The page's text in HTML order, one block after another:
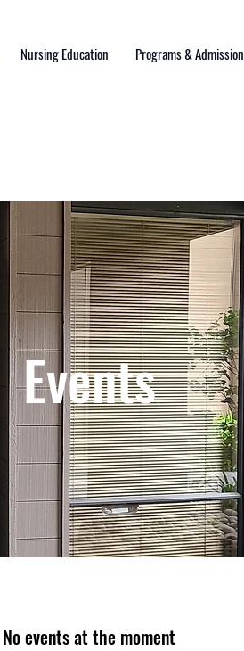
Nursing Education Programs & Admission
Events
No events at the moment